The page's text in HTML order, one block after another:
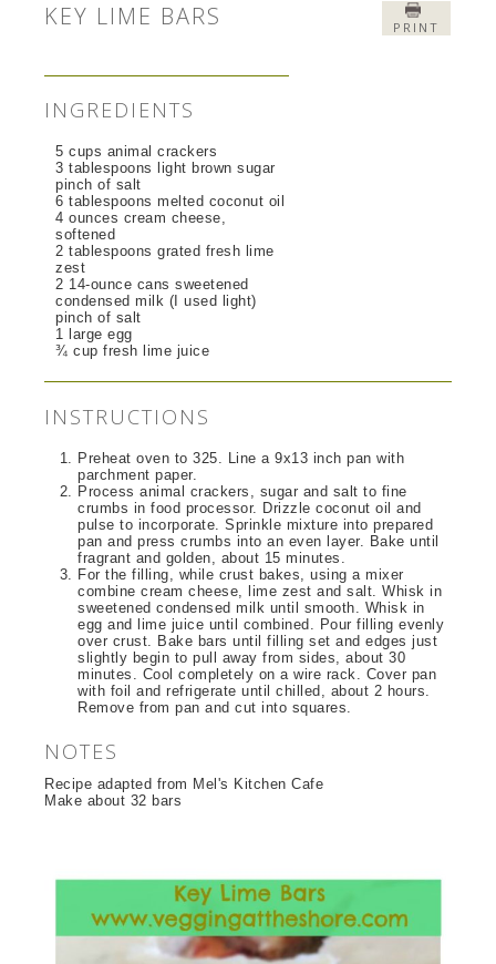
PRINT
KEY LIME BARS
INGREDIENTS
5 cups animal crackers
3 tablespoons light brown sugar
pinch of salt
6 tablespoons melted coconut oil
4 ounces cream cheese,
softened
2 tablespoons grated fresh lime
zest
2 14-ounce cans sweetened
condensed milk (I used light)
pinch of salt
1 large egg
¾ cup fresh lime juice
INSTRUCTIONS
Preheat oven to 325. Line a 9x13 inch pan with
parchment paper.
Process animal crackers, sugar and salt to fine
crumbs in food processor. Drizzle coconut oil and
pulse to incorporate. Sprinkle mixture into prepared
pan and press crumbs into an even layer. Bake until
fragrant and golden, about 15 minutes.
For the filling, while crust bakes, using a mixer
combine cream cheese, lime zest and salt. Whisk in
sweetened condensed milk until smooth. Whisk in
egg and lime juice until combined. Pour filling evenly
over crust. Bake bars until filling set and edges just
slightly begin to pull away from sides, about 30
minutes. Cool completely on a wire rack. Cover pan
with foil and refrigerate until chilled, about 2 hours.
Remove from pan and cut into squares.
NOTES
Recipe adapted from Mel's Kitchen Cafe
Make about 32 bars